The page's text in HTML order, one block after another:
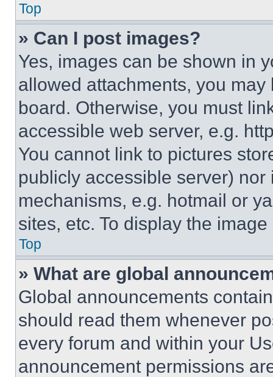
Top
» Can I post images?
Yes, images can be shown in
allowed attachments, you
board. Otherwise, you must
accessible web server, e.g.
You cannot link to pictures
publicly accessible server)
mechanisms, e.g. hotmail or
sites, etc. To display the
Top
» What are global
Global announcements
should read them whenever
every forum and within your
announcement permissions